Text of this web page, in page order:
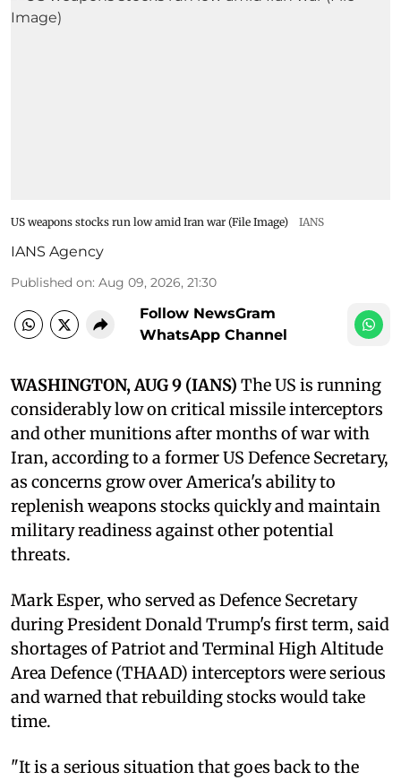
US weapons stocks run low amid Iran war (File Image) IANS
IANS Agency
Published on: Aug 09, 2026, 21:30
Follow NewsGram
WhatsApp Channel
WASHINGTON, AUG 9 (IANS) The US is running
considerably low on critical missile interceptors
and other munitions after months of war with
Iran, according to a former US Defence Secretary,
as concerns grow over America's ability to
replenish weapons stocks quickly and maintain
military readiness against other potential
threats.
Mark Esper, who served as Defence Secretary
during President Donald Trump's first term, said
shortages of Patriot and Terminal High Altitude
Area Defence (THAAD) interceptors were serious
and warned that rebuilding stocks would take
time.
"It is a serious situation that goes back to the